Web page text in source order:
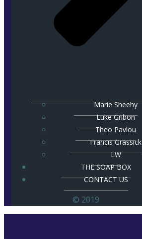
Marie Sheehy
Luke Gribon
Theo Pavlou
Francis Grassick
LW
THE SOAP BOX
CONTACT US
© 2019